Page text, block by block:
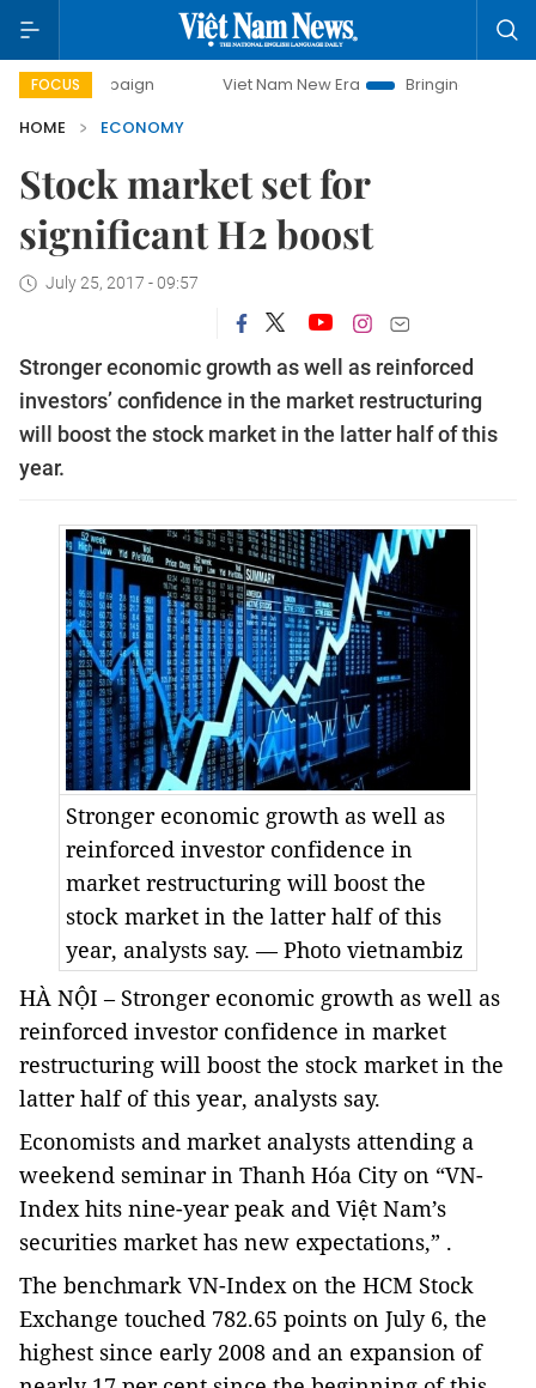
FOCUS Viet Nam New Era
Bringing Resolutions to Life
HOME
ECONOMY
Stock market set for
significant H2 boost
July 25, 2017 - 09:57
Stronger economic growth as well as reinforced
investors’ confidence in the market restructuring
will boost the stock market in the latter half of this
year.
Stronger economic growth as well as
reinforced investor confidence in
market restructuring will boost the
stock market in the latter half of this
year, analysts say. — Photo vietnambiz
HÀ NỘI – Stronger economic growth as well as
reinforced investor confidence in market
restructuring will boost the stock market in the
latter half of this year, analysts say.
Economists and market analysts attending a
weekend seminar in Thanh Hóa City on “VN-
Index hits nine-year peak and Việt Nam’s
securities market has new expectations,” .
The benchmark VN-Index on the HCM Stock
Exchange touched 782.65 points on July 6, the
highest since early 2008 and an expansion of